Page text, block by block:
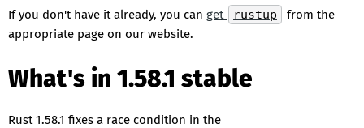
If you don't have it already, you can get rustup
from the
appropriate page on our website.
What's in 1.58.1 stable
Rust 1.58.1 fixes a race condition in the